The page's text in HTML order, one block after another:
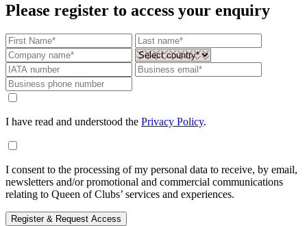
Please register to access your enquiry
I have read and understood the Privacy Policy.
I consent to the processing of my personal data to receive, by email,
newsletters and/or promotional and commercial communications
relating to Queen of Clubs’ services and experiences.
Register & Request Access